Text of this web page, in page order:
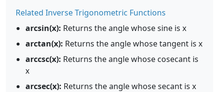
Related Inverse Trigonometric Functions
arcsin(x): Returns the angle whose sine is x
arctan(x): Returns the angle whose tangent is x
arccsc(x): Returns the angle whose cosecant is
x
arcsec(x): Returns the angle whose secant is x